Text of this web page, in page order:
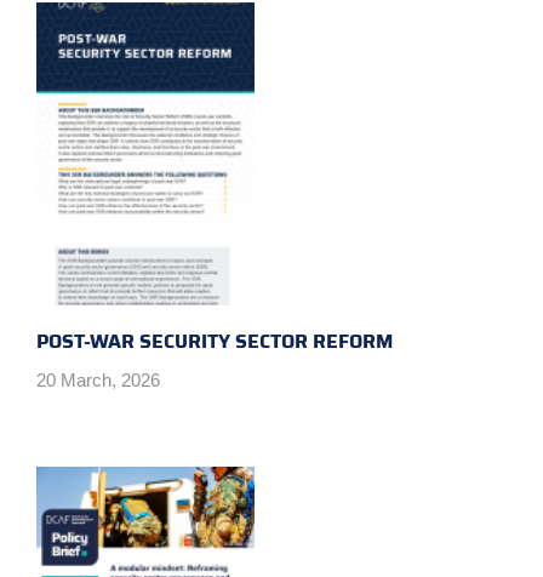
POST-WAR SECURITY SECTOR REFORM
20 March, 2026